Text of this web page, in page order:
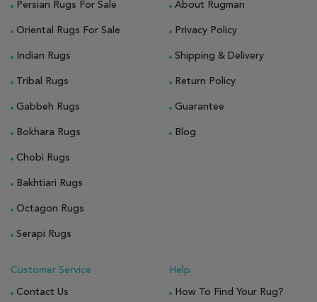
Persian Rugs For Sale
Oriental Rugs For Sale
Indian Rugs
Tribal Rugs
Gabbeh Rugs
Bokhara Rugs
Chobi Rugs
Bakhtiari Rugs
Octagon Rugs
Serapi Rugs
About Rugman
Privacy Policy
Shipping & Delivery
Return Policy
Guarantee
Blog
Customer Service
Contact Us
Help
How To Find Your Rug?